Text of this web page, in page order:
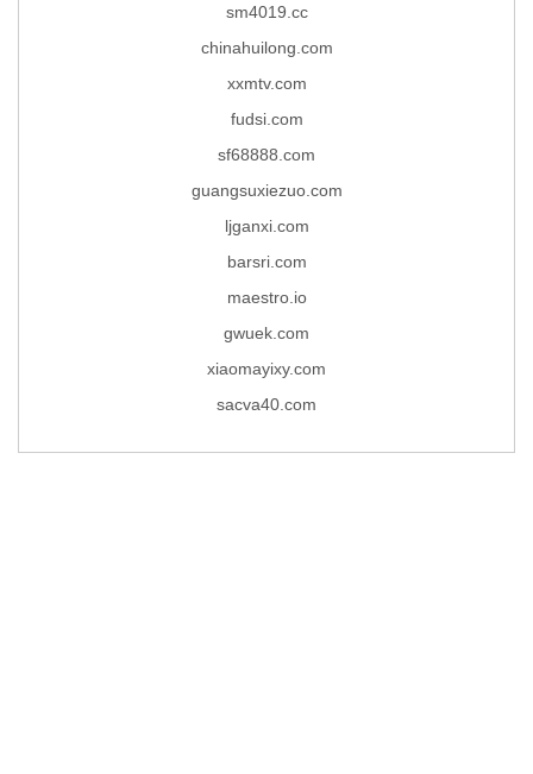
sm4019.cc
chinahuilong.com
xxmtv.com
fudsi.com
sf68888.com
guangsuxiezuo.com
ljganxi.com
barsri.com
maestro.io
gwuek.com
xiaomayixy.com
sacva40.com